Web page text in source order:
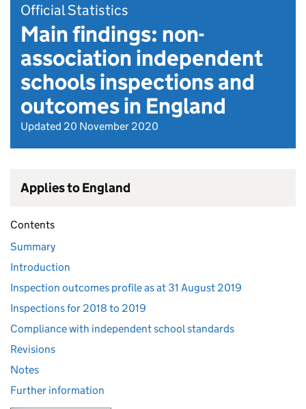
Official Statistics
Main findings: non-
association independent
schools inspections and
outcomes in England
Updated 20 November 2020
Applies to England
Contents
Summary
Introduction
Inspection outcomes profile as at 31 August 2019
Inspections for 2018 to 2019
Compliance with independent school standards
Revisions
Notes
Further information